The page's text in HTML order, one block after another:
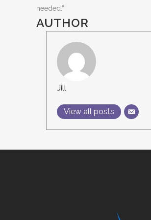
needed.”
AUTHOR
Jill
View all posts